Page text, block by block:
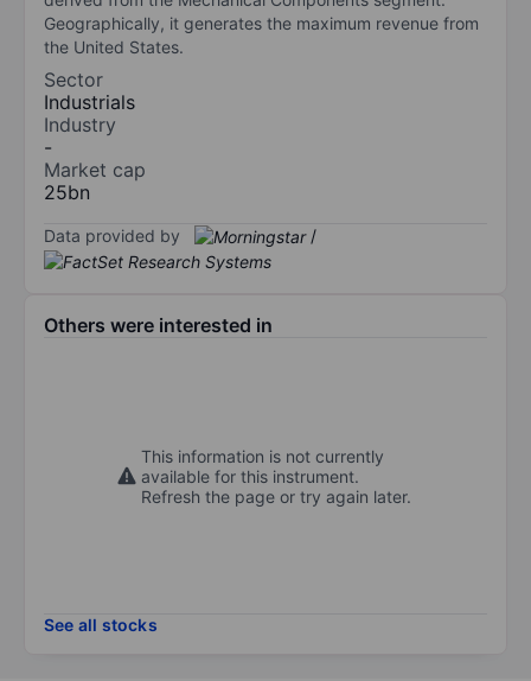
Geographically, it generates the maximum revenue from
the United States.
Sector
Industrials
Industry
-
Market cap
25bn
Data provided by /
Others were interested in
This information is not currently
available for this instrument.
Refresh the page or try again later.
See all stocks